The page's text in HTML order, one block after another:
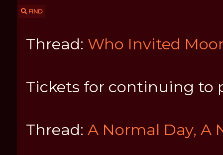
FIND
Thread: Who Invited
Tickets for continuing to
Thread: A Normal Day, A